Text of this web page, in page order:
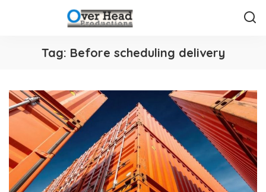
Tag: Before scheduling delivery